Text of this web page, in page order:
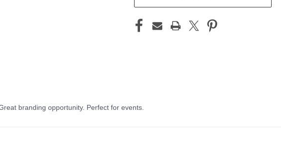
branding opportunity. Perfect for events.